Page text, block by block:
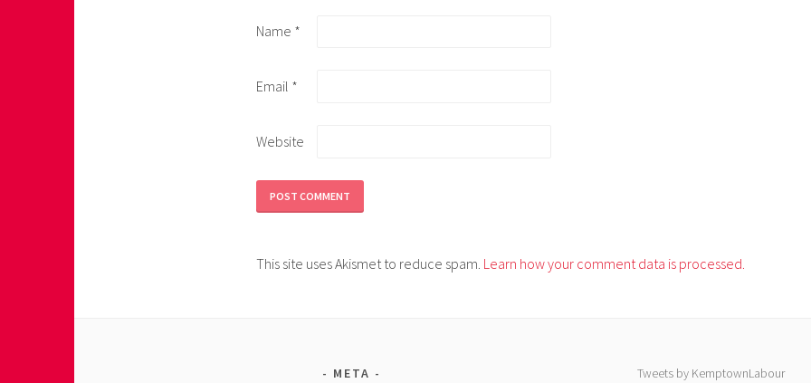
Name *
Email *
Website
This site uses Akismet to reduce spam. Learn how your comment data is processed.
META Tweets by KemptownLabour